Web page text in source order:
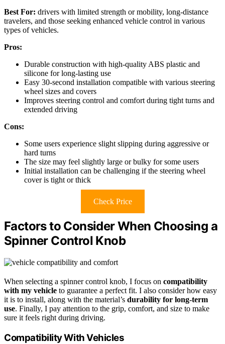
Best For: drivers with limited strength or mobility, long-distance
travelers, and those seeking enhanced vehicle control in various
types of vehicles.
Pros:
Durable construction with high-quality ABS plastic and
silicone for long-lasting use
Easy 30-second installation compatible with various steering
wheel sizes and covers
Improves steering control and comfort during tight turns and
extended driving
Cons:
Some users experience slight slipping during aggressive or
hard turns
The size may feel slightly large or bulky for some users
Initial installation can be challenging if the steering wheel
cover is tight or thick
Check Price
Factors to Consider When Choosing a
Spinner Control Knob
When selecting a spinner control knob, I focus on compatibility
with my vehicle to guarantee a perfect fit. I also consider how easy
it is to install, along with the material’s durability for long-term
use. Finally, I pay attention to the grip, comfort, and size to make
sure it feels right during driving.
Compatibility With Vehicles